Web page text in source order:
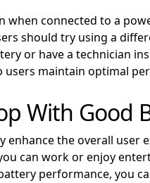
connected to a
should try using a
or have a technician
maintain optimal
With Good
the overall user
can work or enjoy
performance, you